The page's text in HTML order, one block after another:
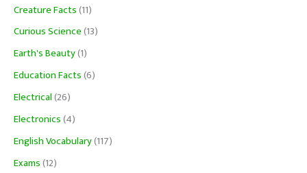
Creature Facts(11)
Curious Science(13)
Earth's Beauty(1)
Education Facts(6)
Electrical(26)
Electronics(4)
English Vocabulary(117)
Exams(12)